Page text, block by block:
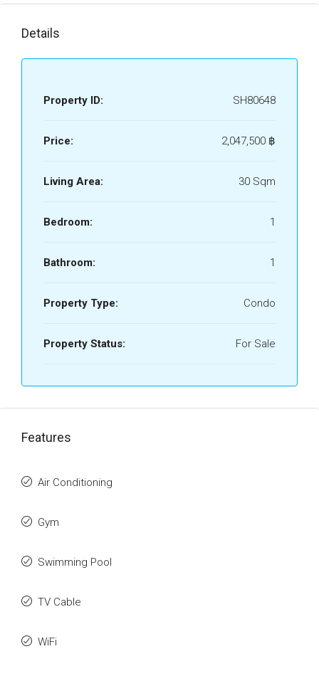
Details
Property ID: SH80648
Price: 2,047,500 ‎฿
Living Area: 30 Sqm
Bedroom: 1
Bathroom: 1
Property Type: Condo
Property Status: For Sale
Features
Air Conditioning
Gym
Swimming Pool
TV Cable
WiFi